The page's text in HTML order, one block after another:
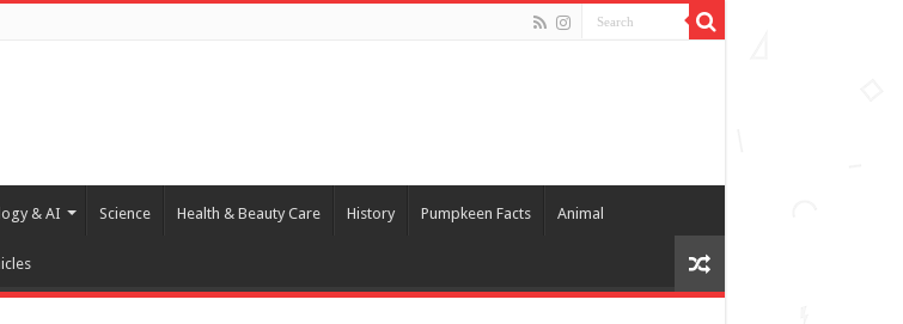
& AI Science Health & Beauty Care History Pumpkeen Facts Animal